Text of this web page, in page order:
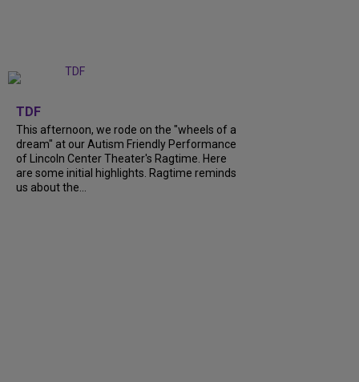
TDF
This afternoon, we rode on the "wheels of a
dream" at our Autism Friendly Performance
of Lincoln Center Theater's Ragtime. Here
are some initial highlights. Ragtime reminds
us about the...